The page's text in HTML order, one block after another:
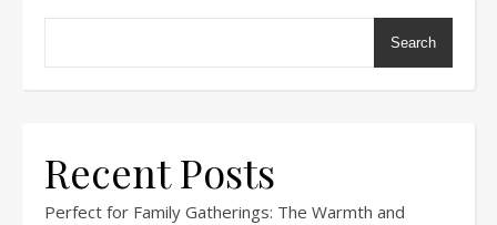
Search
Recent Posts
Perfect for Family Gatherings: The Warmth and